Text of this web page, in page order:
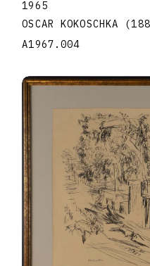
1965
OSCAR KOKOSCHKA
A1967.004